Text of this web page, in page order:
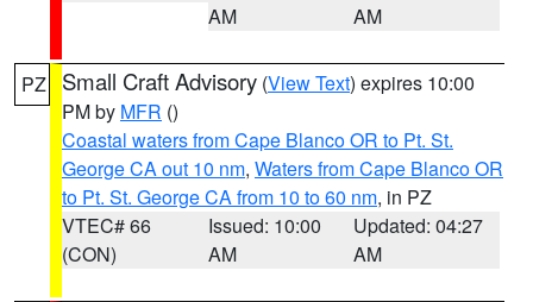
AM
AM
PZ Small Craft Advisory (View Text) expires 10:00
PM by MFR ()
Coastal waters from Cape Blanco OR to Pt. St.
George CA out 10 nm, Waters from Cape Blanco OR
to Pt. St. George CA from 10 to 60 nm, in PZ
VTEC# 66
(CON)
Issued: 10:00
AM
Updated: 04:27
AM